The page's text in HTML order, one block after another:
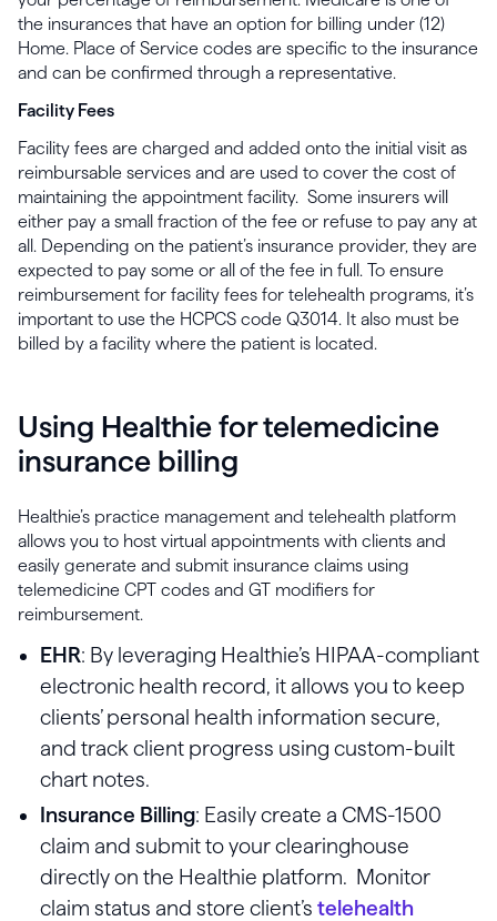
the insurances that have an option for billing under (12)
Home. Place of Service codes are specific to the insurance
and can be confirmed through a representative.
Facility Fees
Facility fees are charged and added onto the initial visit as
reimbursable services and are used to cover the cost of
maintaining the appointment facility. Some insurers will
either pay a small fraction of the fee or refuse to pay any at
all. Depending on the patient’s insurance provider, they are
expected to pay some or all of the fee in full. To ensure
reimbursement for facility fees for telehealth programs, it’s
important to use the HCPCS code Q3014. It also must be
billed by a facility where the patient is located.
Using Healthie for telemedicine
insurance billing
Healthie’s practice management and telehealth platform
allows you to host virtual appointments with clients and
easily generate and submit insurance claims using
telemedicine CPT codes and GT modifiers for
reimbursement.
EHR: By leveraging Healthie’s HIPAA-compliant
electronic health record, it allows you to keep
clients’ personal health information secure,
and track client progress using custom-built
chart notes.
Insurance Billing: Easily create a CMS-1500
claim and submit to your clearinghouse
directly on the Healthie platform. Monitor
claim status and store client’s telehealth